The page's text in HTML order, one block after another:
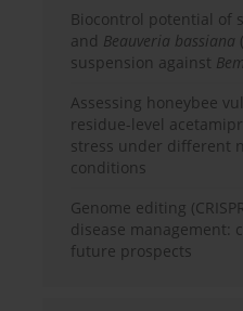
Biocontrol potential of
and Beauveria bassiana
suspension against
Assessing honeybee
residue-level
stress under different
conditions
Genome editing
disease management:
future prospects